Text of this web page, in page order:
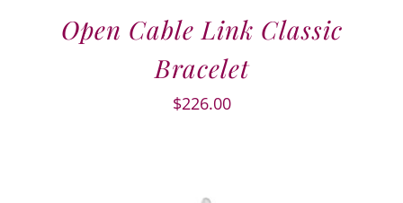
Open Cable Link Classic
Bracelet
$226.00